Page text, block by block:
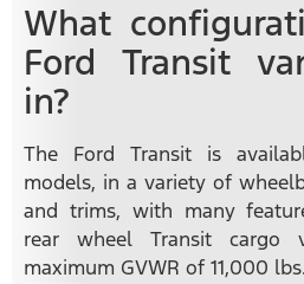
What
Ford Transit
in?
The Ford Transit is
models, in a variety of
and trims, with many
rear wheel Transit cargo
maximum GVWR of 11,000 lbs.